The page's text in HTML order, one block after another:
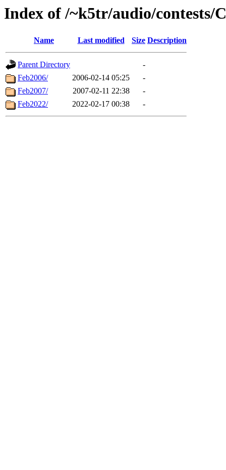
Index of /~k5tr/audio/contests/
Name Last modified Size Description
Parent Directory
-
Feb2006/
2006-02-14 05:25
-
Feb2007/
2007-02-11 22:38
-
Feb2022/
2022-02-17 00:38 -